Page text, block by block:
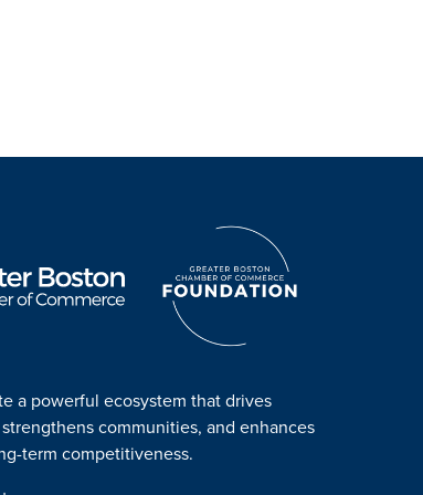
a powerful ecosystem that drives
communities, and enhances
term competitiveness.